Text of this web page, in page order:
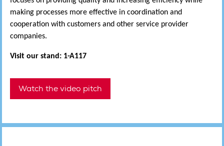
making processes more effective in coordination and
cooperation with customers and other service provider
companies.
Visit our stand: 1-A117
Watch the video pitch